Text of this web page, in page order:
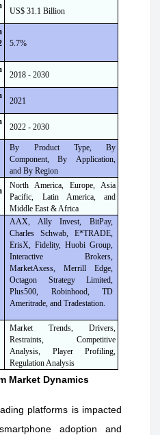
US$ 31.1 Billion
5.7%
2018 - 2030
2021
2022 - 2030
By Product Type, By
Component, By
Application,
and By Region
North America, Europe, Asia
Pacific, Latin America, and
Middle East & Africa
AAX, Ally Invest, BitPay,
Charles Schwab, E*TRADE,
ErisX, Fidelity, Huobi Group,
Interactive Brokers,
MarketAxess, Merrill Edge,
Octagon Strategy Limited,
Plus500, Robinhood, TD
Ameritrade, and Tradestation.
Market Trends, Drivers,
Restraints, Competitive
Analysis, Player Profiling,
Regulation Analysis
Market Dynamics
platforms is impacted
adoption and